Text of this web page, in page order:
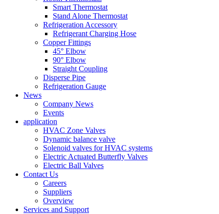
Smart Thermostat
Stand Alone Thermostat
Refrigeration Accessory
Refrigerant Charging Hose
Copper Fittings
45° Elbow
90° Elbow
Straight Coupling
Disperse Pipe
Refrigeration Gauge
News
Company News
Events
application
HVAC Zone Valves
Dynamic balance valve
Solenoid valves for HVAC systems
Electric Actuated Butterfly Valves
Electric Ball Valves
Contact Us
Careers
Suppliers
Overview
Services and Support